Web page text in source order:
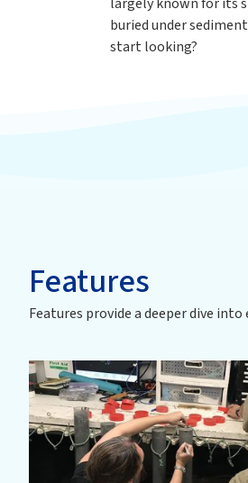
buried under
start looking?
Features
Features provide a deeper dive into